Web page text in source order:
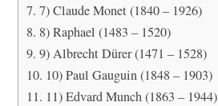
7) Claude Monet (1840 – 1926)
8) Raphael (1483 – 1520)
9) Albrecht Dürer (1471 – 1528)
10) Paul Gauguin (1848 – 1903)
11) Edvard Munch (1863 – 1944)